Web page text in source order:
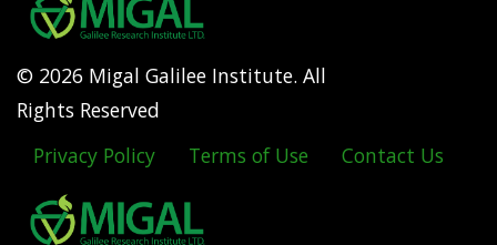
© 2026 Migal Galilee Institute. All
Rights Reserved
Footer
menu
Privacy Policy Terms of Use Contact Us